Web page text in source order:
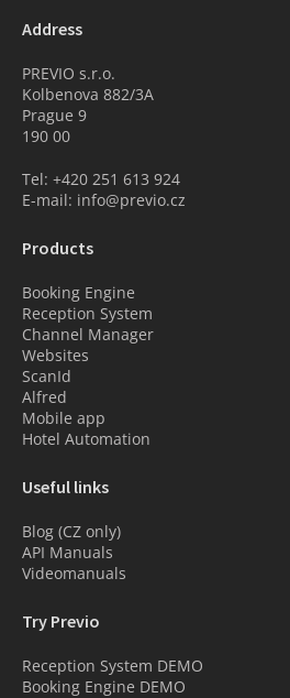
Address
PREVIO s.r.o.
Kolbenova 882/3A
Prague 9
190 00
Tel: +420 251 613 924
E-mail: info@previo.cz
Products
Booking Engine
Reception System
Channel Manager
Websites
ScanId
Alfred
Mobile app
Hotel Automation
Useful links
Blog (CZ only)
API Manuals
Videomanuals
Try Previo
Reception System DEMO
Booking Engine DEMO